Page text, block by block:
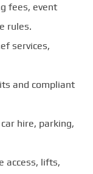
fees, event
rules.
services,
and compliant
hire, parking,
access, lifts,